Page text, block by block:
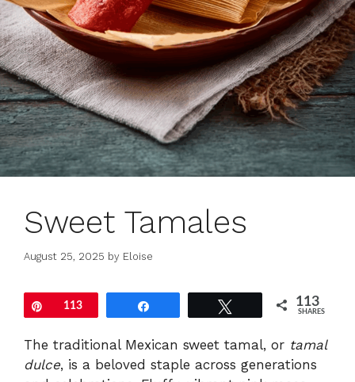
Sweet Tamales
August 25, 2025 by Eloise
Pin113 113
SHARES
The traditional Mexican sweet tamal, or tamal
dulce, is a beloved staple across generations